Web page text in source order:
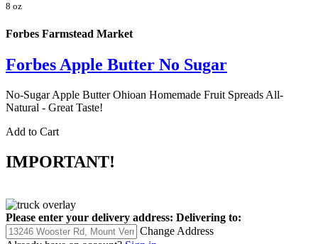
8 oz
Forbes Farmstead Market
Forbes Apple Butter No Sugar
No-Sugar Apple Butter Ohioan Homemade Fruit Spreads All-
Natural - Great Taste!
Add to Cart
IMPORTANT!
Please enter your delivery address: Delivering to:
Change Address